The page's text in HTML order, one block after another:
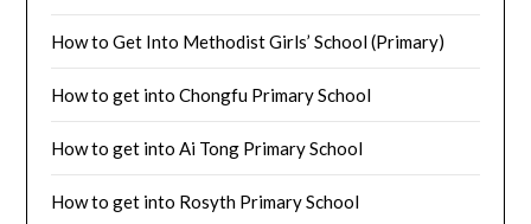
How to Get Into Methodist Girls’ School (Primary)
How to get into Chongfu Primary School
How to get into Ai Tong Primary School
How to get into Rosyth Primary School